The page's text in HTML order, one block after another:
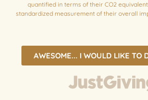
quantified in terms of their CO2
standardized measurement of their overall
AWESOME... I WOULD LIKE TO